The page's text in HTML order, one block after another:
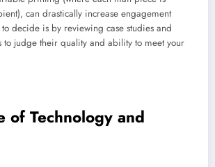
can drastically increase engagement
to decide is by reviewing case studies and
to judge their quality and ability to meet your
of Technology and